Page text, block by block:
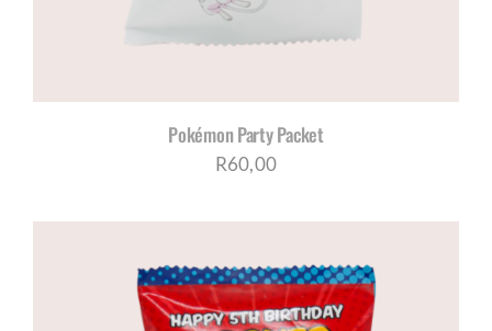
Pokémon Party Packet
R60,00